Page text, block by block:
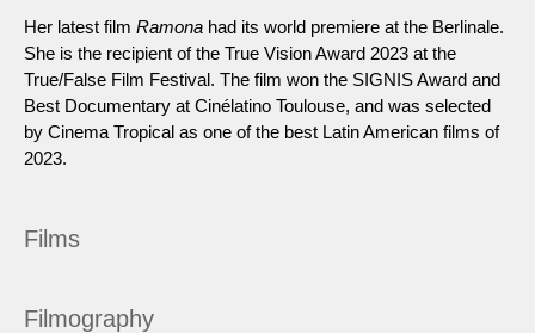
Her latest film Ramona had its world premiere at the Berlinale.
She is the recipient of the True Vision Award 2023 at the
True/False Film Festival. The film won the SIGNIS Award and
Best Documentary at Cinélatino Toulouse, and was selected
by Cinema Tropical as one of the best Latin American films of
2023.
Films
Filmography